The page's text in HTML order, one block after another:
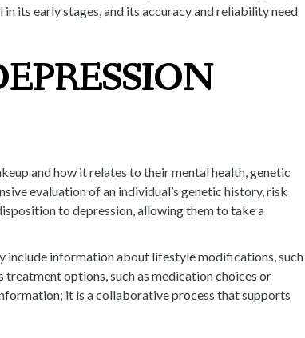
its early stages, and its accuracy and reliability need
and how it relates to their mental health, genetic
evaluation of an individual’s genetic history, risk
to depression, allowing them to take a
include information about lifestyle modifications, such
options, such as medication choices or
it is a collaborative process that supports